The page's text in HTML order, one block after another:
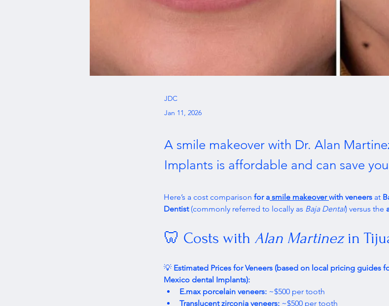
JDC
Jan 11, 2026
A smile makeover with Dr. Alan
Implants is affordable and can save
Here’s a cost comparison for a smile makeover with veneers at
Dentist (commonly referred to locally as Baja Dental) versus the
🦷 Costs with Alan Martinez in
💡 Estimated Prices for Veneers (based on local pricing guides
Mexico dental Implants):
E.max porcelain veneers: ~$500 per tooth
Translucent zirconia veneers: ~$500 per tooth